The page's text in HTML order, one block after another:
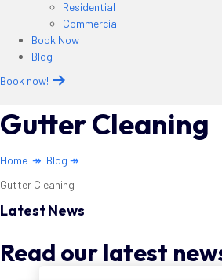
Residential
Commercial
Book Now
Blog
Book now!
Gutter Cleaning
Home ↠ Blog ↠
Gutter Cleaning
Latest News
Read our latest